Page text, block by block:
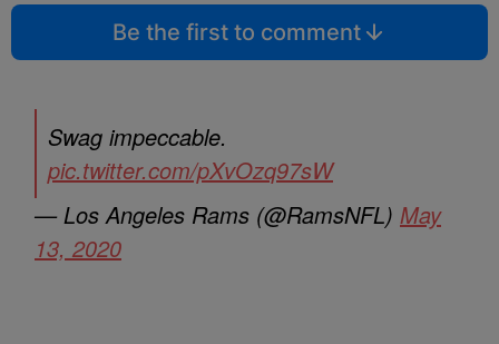
Be the first to comment
Swag impeccable.
pic.twitter.com/pXvOzq97sW
— Los Angeles Rams (@RamsNFL) May
13, 2020